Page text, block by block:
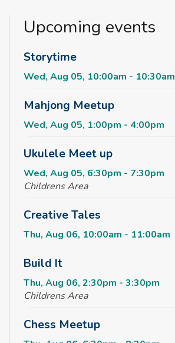
Upcoming events
Storytime
Wed, Aug 05, 10:00am - 10:30am
Mahjong Meetup
Wed, Aug 05, 1:00pm - 4:00pm
Ukulele Meet up
Wed, Aug 05, 6:30pm - 7:30pm
Childrens Area
Creative Tales
Thu, Aug 06, 10:00am - 11:00am
Build It
Thu, Aug 06, 2:30pm - 3:30pm
Childrens Area
Chess Meetup